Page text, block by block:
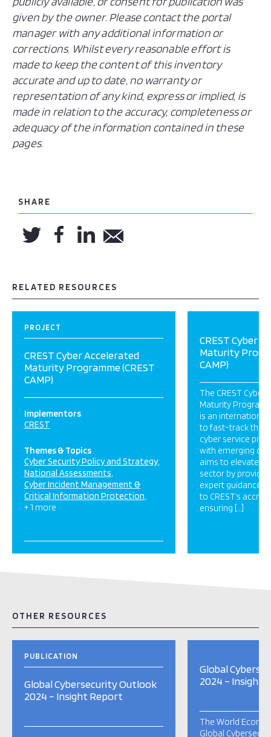
given by the owner. Please contact the portal
manager with any additional information or
corrections. Whilst every reasonable effort is
made to keep the content of this inventory
accurate and up to date, no warranty or
representation of any kind, express or implied, is
made in relation to the accuracy, completeness or
adequacy of the information contained in these
pages.
SHARE
RELATED RESOURCES
PROJECT
CREST Cyber Accelerated
Maturity Programme (CREST
CAMP)
Implementors
CREST
Themes & Topics
Cyber Security Policy and Strategy
National Assessments
Cyber Incident Management &
Critical Information Protection
+ 1 more
CREST Cyber
Maturity
CAMP)
The CREST Cyber
Maturity
is an
to fast-track the
cyber service
with emerging
aims to elevate
sector by
expert guidance,
to CREST’s
ensuring […]
OTHER RESOURCES
PUBLICATION
Global Cybersecurity Outlook
2024 – Insight Report
Global
2024 – Insight
The World
Global